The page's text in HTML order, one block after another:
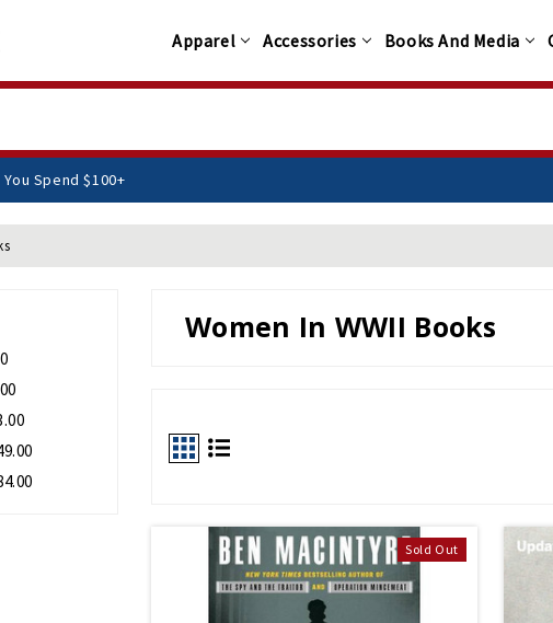
Apparel Accessories Books And Media
FREE Shipping When You Spend $100+
Women In WWII Books
Sold Out